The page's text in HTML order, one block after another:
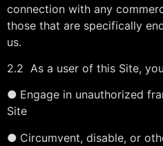
connection with any
those that are specifically
us.
2.2 As a user of this Site,
● Engage in unauthorized
Site
● Circumvent, disable, or